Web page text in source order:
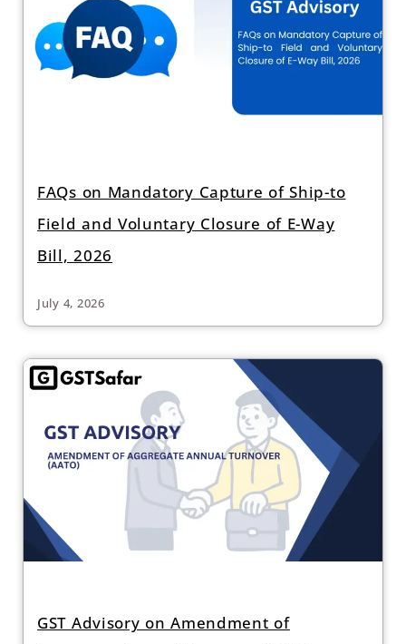
FAQs on Mandatory Capture of Ship-to
Field and Voluntary Closure of E-Way
Bill, 2026
July 4, 2026
GST Advisory on Amendment of